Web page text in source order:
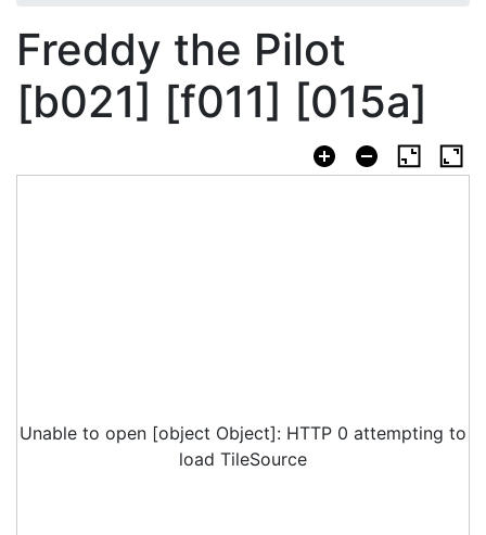
Freddy the Pilot
[b021] [f011] [015a]
Unable to open [object Object]: HTTP 0 attempting to
load TileSource